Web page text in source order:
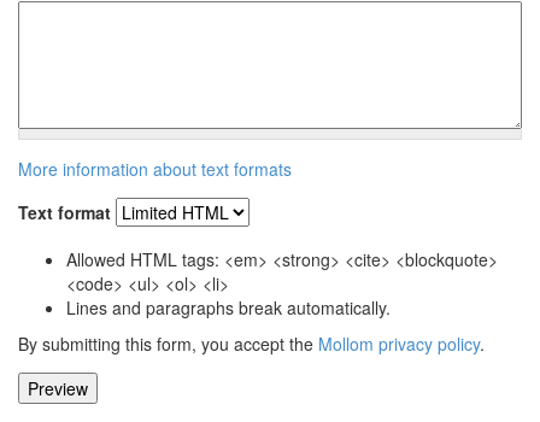
More information about text formats
Text format
Allowed HTML tags: <em> <strong> <cite> <blockquote>
<code> <ul> <ol> <li>
Lines and paragraphs break automatically.
By submitting this form, you accept the Mollom privacy policy.